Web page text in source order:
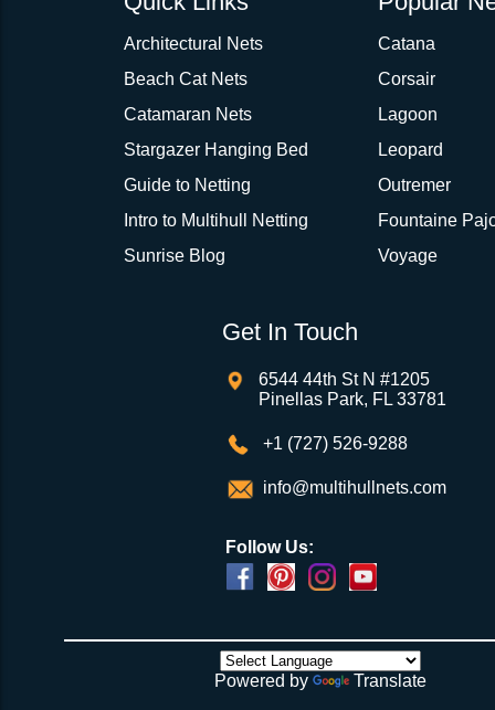
Architectural Nets
Beach Cat Nets
Catamaran Nets
Stargazer Hanging Bed
Guide to Netting
Intro to Multihull Netting
Sunrise Blog
Catana
Corsair
Lagoon
Leopard
Outremer
Fountaine
Voyage
Get In Touch
6544 44th St N #1205
Pinellas Park, FL 33781
+1 (727) 526-9288
info@multihullnets.com
Follow Us:
Powered by Translate